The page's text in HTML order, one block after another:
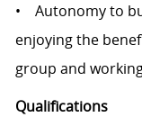
• Autonomy to
enjoying the
group and
Qualifications